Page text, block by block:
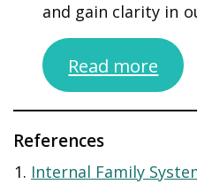
and gain clarity in
Read more
References
Internal Family